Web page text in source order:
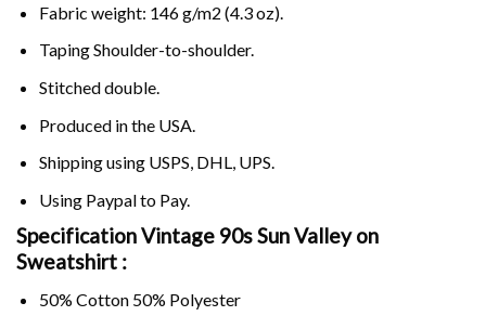
Fabric weight: 146 g/m2 (4.3 oz).
Taping Shoulder-to-shoulder.
Stitched double.
Produced in the USA.
Shipping using USPS, DHL, UPS.
Using Paypalto Pay.
Specification Vintage 90s Sun Valley on
Sweatshirt :
50% Cotton 50% Polyester